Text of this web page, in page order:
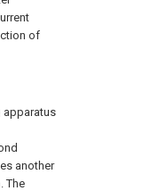
of
apparatus
another
The